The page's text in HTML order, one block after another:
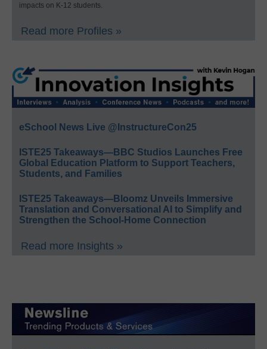
impacts on K-12 students.
Read more Profiles »
eSchool News Live @InstructureCon25
ISTE25 Takeaways—BBC Studios Launches Free
Global Education Platform to Support Teachers,
Students, and Families
ISTE25 Takeaways—Bloomz Unveils Immersive
Translation and Conversational AI to Simplify and
Strengthen the School-Home Connection
Read more Insights »